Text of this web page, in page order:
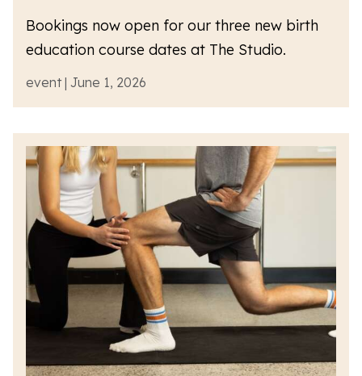
Bookings now open for our three new birth
education course dates at The Studio.
event | June 1, 2026